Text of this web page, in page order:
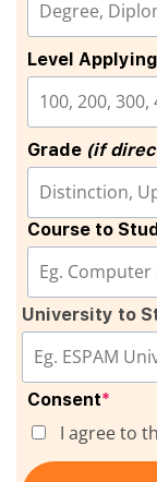
Level
Grade (if
Course to
University to
Consent*
I agree to